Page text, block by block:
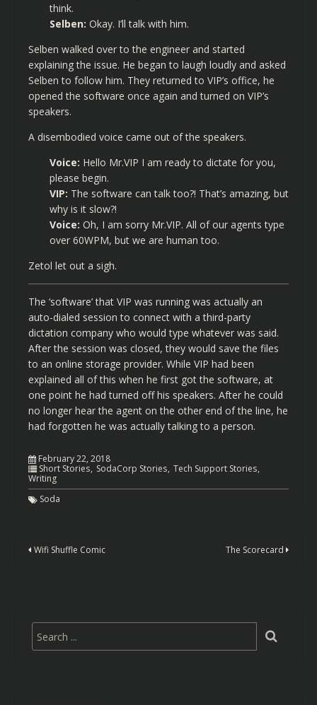
think.
Selben: Okay. I’ll talk with him.
Selben walked over to the engineer and started
explaining the issue. He began to laugh loudly and asked
Selben to follow him. They returned to VIP’s office, he
opened the software once again and turned on VIP’s
speakers.
A disembodied voice came out of the speakers.
Voice: Hello Mr.VIP I am ready to dictate for you,
please begin.
VIP: The software can talk too?! That’s amazing, but
why is it slow?!
Voice: Oh, I am sorry Mr.VIP. All of our agents type
over 60WPM, but we are human too.
Zetol let out a sigh.
The ‘software’ that VIP was running was actually an
auto-dialed session to connect with a third-party
dictation company who would type whatever was said.
After the session was closed, they would save the files
to an online storage provider. While VIP had been
explained all of this when he first got the software, at
one point he had turned off his speakers. After he could
no longer hear the agent on the other end of the line, he
had forgotten he was actually talking to a person.
February 22, 2018
Short Stories SodaCorp Stories Tech Support Stories
Writing
Soda
Wifi Shuffle Comic The Scorecard